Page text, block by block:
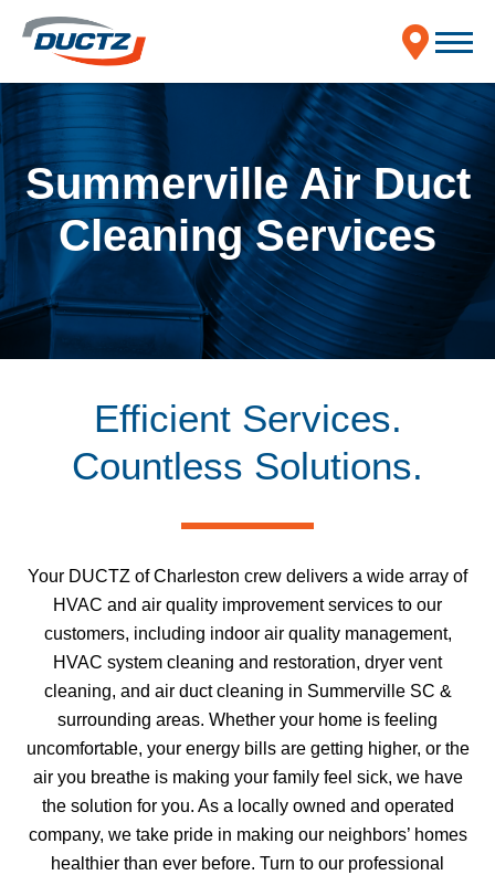
Summerville Air Duct
Cleaning Services
Efficient Services.
Countless Solutions.
Your DUCTZ of Charleston crew delivers a wide array of
HVAC and air quality improvement services to our
customers, including indoor air quality management,
HVAC system cleaning and restoration, dryer vent
cleaning, and air duct cleaning in Summerville SC &
surrounding areas. Whether your home is feeling
uncomfortable, your energy bills are getting higher, or the
air you breathe is making your family feel sick, we have
the solution for you. As a locally owned and operated
company, we take pride in making our neighbors’ homes
healthier than ever before. Turn to our professional